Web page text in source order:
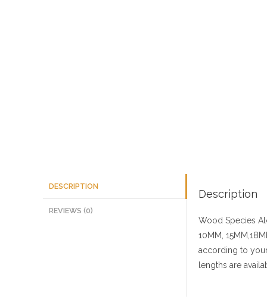
DESCRIPTION
REVIEWS (0)
Description
Wood Species
10MM,
according to
lengths are